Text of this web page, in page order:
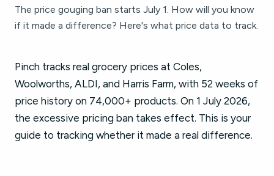
The price gouging ban starts July 1. How will you know
if it made a difference? Here's what price data to track.
Pinch tracks real grocery prices at Coles,
Woolworths, ALDI, and Harris Farm, with 52 weeks of
price history on 74,000+ products. On 1 July 2026,
the excessive pricing ban takes effect. This is your
guide to tracking whether it made a real difference.